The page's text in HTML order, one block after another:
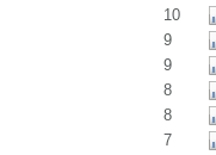
10
9
9
8
8
7